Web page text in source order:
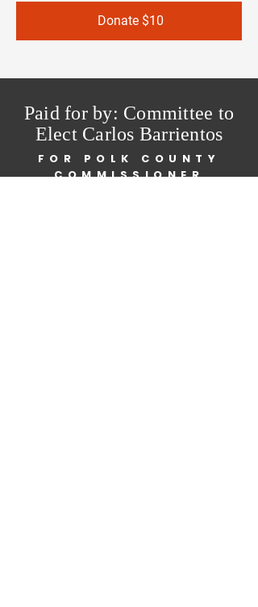
Donate $10
Paid for by: Committee to
Elect Carlos Barrientos
FOR POLK COUNTY
COMMISSIONER